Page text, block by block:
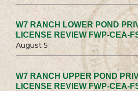
W7 RANCH LOWER POND
LICENSE REVIEW FWP-CEA-
August 5
W7 RANCH UPPER POND
LICENSE REVIEW FWP-CEA-